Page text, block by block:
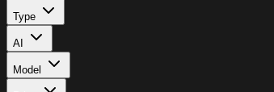
Type
AI
Model